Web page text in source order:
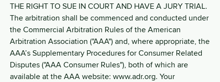
THE RIGHT TO SUE IN COURT AND HAVE A JURY TRIAL.
The arbitration shall be commenced and conducted under
the Commercial Arbitration Rules of the American
Arbitration Association ("AAA") and, where appropriate, the
AAA’s Supplementary Procedures for Consumer Related
Disputes ("AAA Consumer Rules"), both of which are
available at the AAA website: www.adr.org. Your